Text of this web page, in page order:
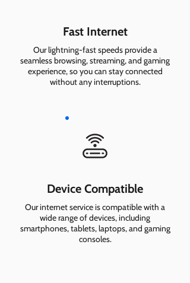
Fast Internet
Our lightning-fast speeds provide a
seamless browsing, streaming, and gaming
experience, so you can stay connected
without any interruptions.
Device Compatible
Our internet service is compatible with a
wide range of devices, including
smartphones, tablets, laptops, and gaming
consoles.